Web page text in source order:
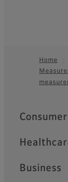
Footer
Home
Quick
Consumer
Business